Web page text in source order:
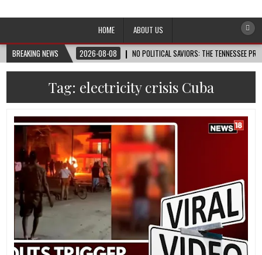
Afro-Conscious Media
HOME
ABOUT US
BREAKING NEWS
2026-08-08 NO POLITICAL SAVIORS: THE TENNESSEE
Tag: electricity crisis Cuba